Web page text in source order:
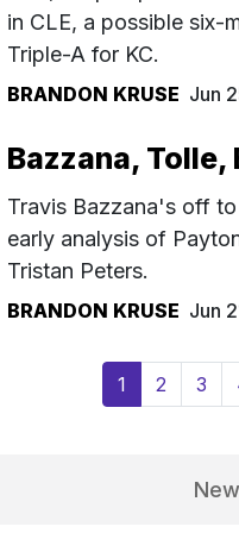
in CLE, a possible six-
Triple-A for KC.
BRANDON KRUSE Jun
Bazzana,
Travis Bazzana's off
early analysis of
Tristan Peters.
BRANDON KRUSE Jun
1(current)
2 3